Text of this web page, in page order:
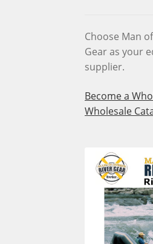
Choose Man
Gear as your
supplier.
Become a
Wholesale